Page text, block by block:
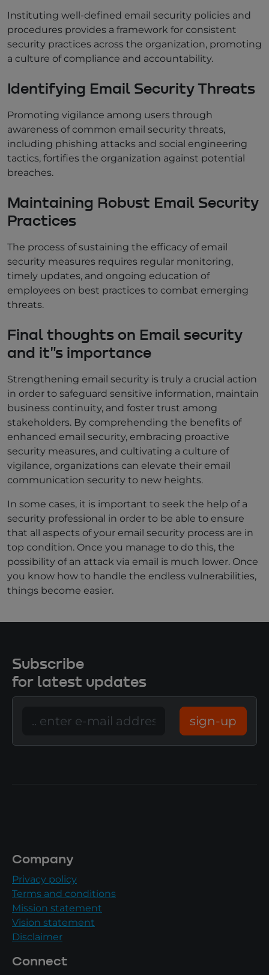
Instituting well-defined email security policies and
procedures provides a framework for consistent
security practices across the organization, promoting
a culture of compliance and accountability.
Identifying Email Security Threats
Promoting vigilance among users through
awareness of common email security threats,
including phishing attacks and social engineering
tactics, fortifies the organization against potential
breaches.
Maintaining Robust Email Security
Practices
The process of sustaining the efficacy of email
security measures requires regular monitoring,
timely updates, and ongoing education of
employees on best practices to combat emerging
threats.
Final thoughts on Email security
and it"s importance
Strengthening email security is truly a crucial action
in order to safeguard sensitive information, maintain
business continuity, and foster trust among
stakeholders. By comprehending the benefits of
enhanced email security, embracing proactive
security measures, and cultivating a culture of
vigilance, organizations can elevate their email
communication security to new heights.
In some cases, it is important to seek the help of a
security professional in order to be able to ensure
that all aspects of your email security process are in
top condition. Once you manage to do this, the
possibility of an attack via email is much lower. Once
you know how to handle the endless vulnerabilities,
things become easier.
Subscribe
for latest updates
sign-up
Company
Privacy policy
Terms and conditions
Mission statement
Vision statement
Disclaimer
Connect